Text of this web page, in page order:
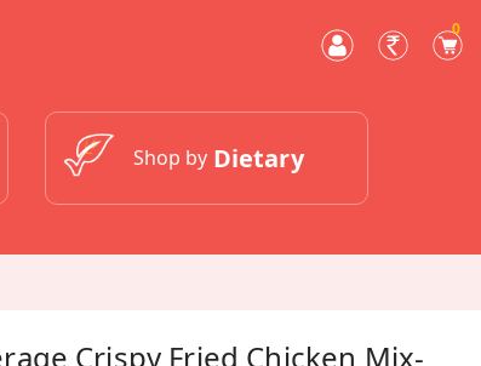
0
Shop by Dietary
Crispy Fried Chicken Mix-